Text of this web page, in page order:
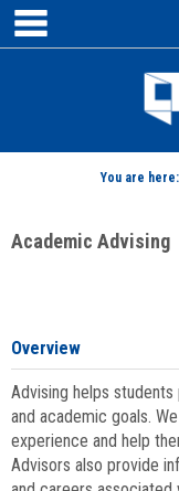
Skip
content
You are here:
Academic Advising
Overview
Advising helps
and academic goals.
experience and help
Advisors also provide